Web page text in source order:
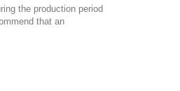
the production period
that an